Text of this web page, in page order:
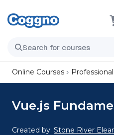
Online Courses
Vue.js
Created by: Stone River